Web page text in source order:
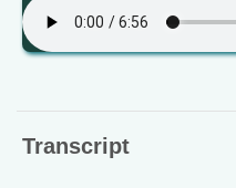
Transcript